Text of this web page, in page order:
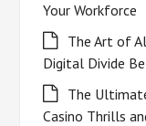
Your Workforce
The Art of
Digital Divide
The
Casino Thrills